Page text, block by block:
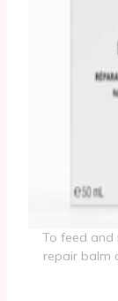
To feed and
repair balm